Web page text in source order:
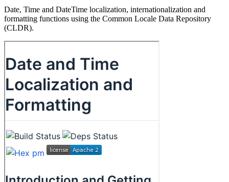
Date, Time and DateTime localization, internationalization and
formatting functions using the Common Locale Data Repository
(CLDR).